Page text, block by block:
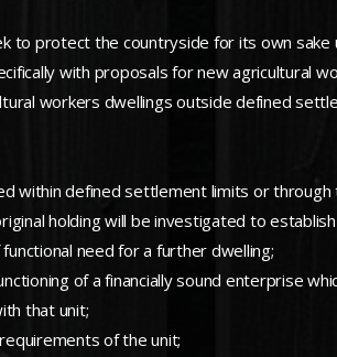
to protect the countryside for its own
with proposals for new agricultural
workers dwellings outside defined
within defined settlement limits or
holding will be investigated to
need for a further dwelling;
of a financially sound enterprise
that unit;
of the unit;